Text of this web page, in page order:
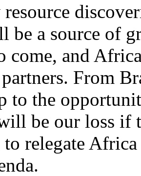
be a source of
come, and
From
to the
be our loss if
to relegate